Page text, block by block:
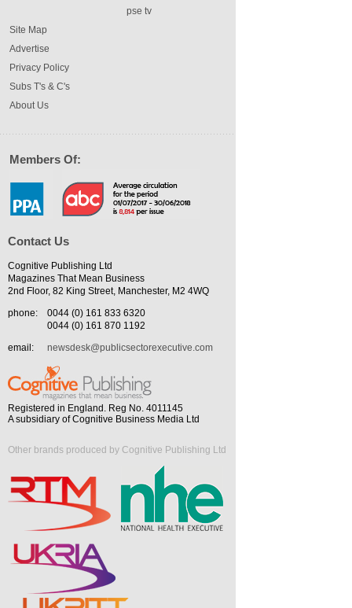
pse tv
Site Map
Advertise
Privacy Policy
Subs T's & C's
About Us
Members Of:
Contact Us
Cognitive Publishing Ltd
Magazines That Mean Business
2nd Floor, 82 King Street, Manchester, M2 4WQ
phone:
0044 (0) 161 833 6320
0044 (0) 161 870 1192
email:
newsdesk@publicsectorexecutive.com
Registered in England. Reg No. 4011145
A subsidiary of Cognitive Business Media Ltd
Other brands produced by Cognitive Publishing Ltd